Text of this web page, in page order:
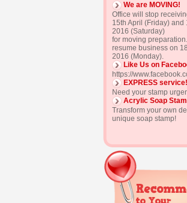
We are MOVING!
Office will stop
15th April (Friday) and
2016 (Saturday)
for moving preparation.
resume business on
2016 (Monday).
Like Us on
https://
EXPRESS service!
Need your stamp
Acrylic Soap
Transform your own
unique soap stamp!